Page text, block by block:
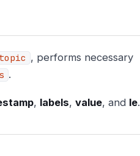
, performs necessary
.
, labels, value, and le.